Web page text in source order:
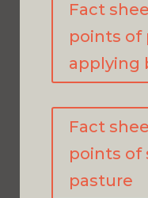
Fact
points of
applying
Fact
points of
pasture